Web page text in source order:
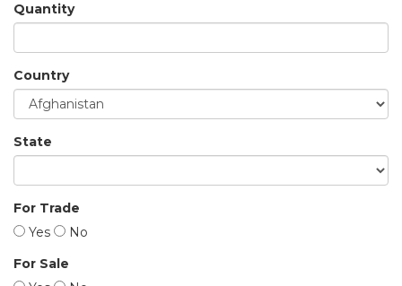
Quantity
Country
State
For Trade
Yes
No
For Sale